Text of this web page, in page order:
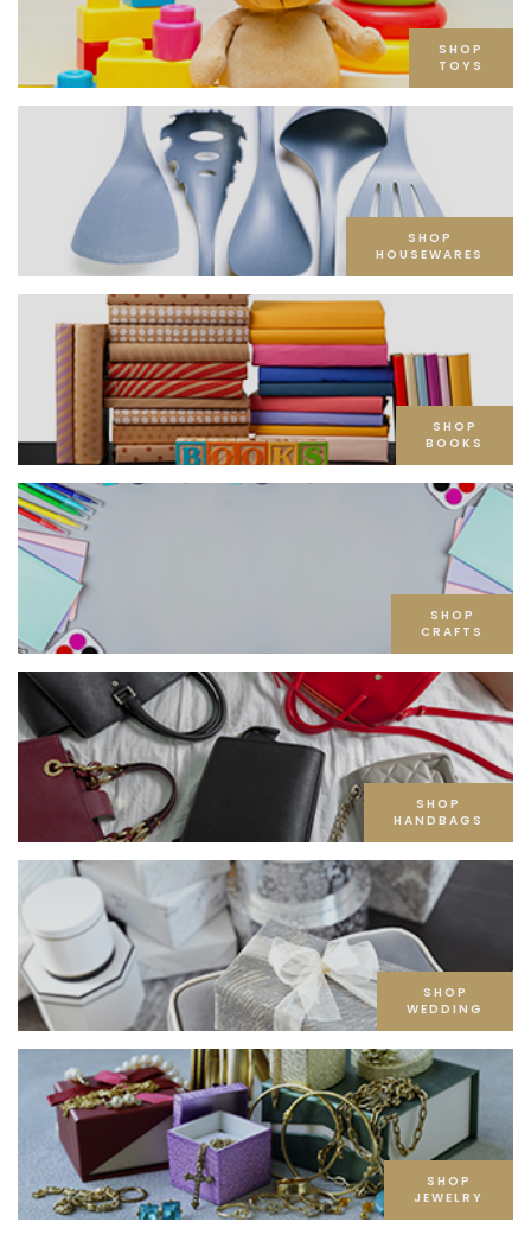
SHOP
TOYS
SHOP
HOUSEWARES
SHOP
BOOKS
SHOP
CRAFTS
SHOP
HANDBAGS
SHOP
WEDDING
SHOP
JEWELRY